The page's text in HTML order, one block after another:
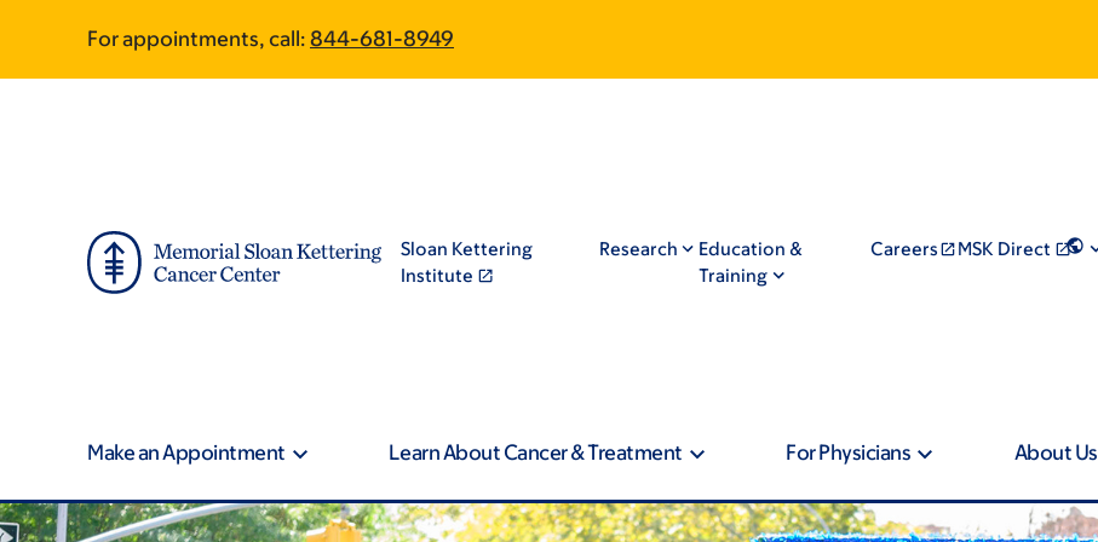
main
footer
For appointments, call: 844-681-8949
Sloan Kettering
Institute
Research
Education &
Training
Careers MSK Direct
Make an Appointment Learn About Cancer & Treatment For Physicians About Us
Book
traversal
Community